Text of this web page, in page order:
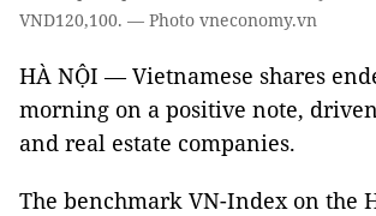
VND120,100. — Photo vneconomy.vn
HÀ NỘI — Vietnamese shares
morning on a positive note,
and real estate companies.
The benchmark VN-Index on the